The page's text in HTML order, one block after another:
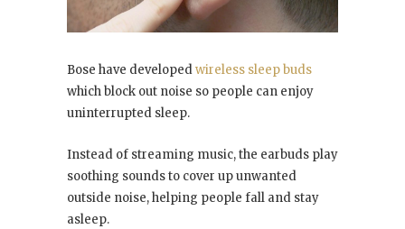
Bose have developedwireless sleep buds
which block out noise so people can enjoy
uninterrupted sleep.
Instead of streaming music, the earbuds play
soothing sounds to cover up unwanted
outside noise, helping people fall and stay
asleep.